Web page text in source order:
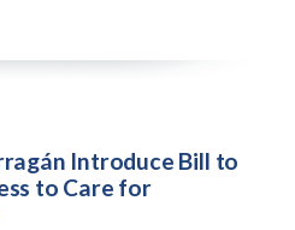
Introduce Bill to
to Care for